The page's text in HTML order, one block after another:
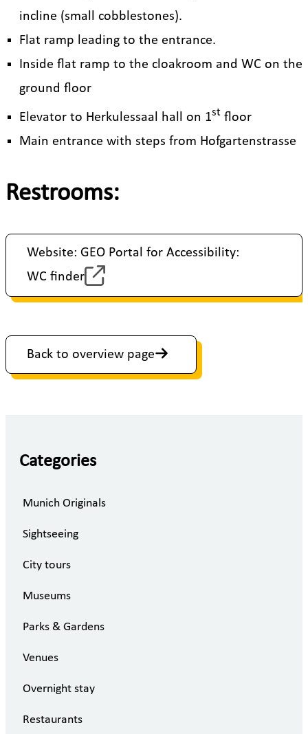
incline (small cobblestones).
Flat ramp leading to the entrance.
Inside flat ramp to the cloakroom and WC on the
ground floor
Elevator to Herkulessaal hall on 1st floor
Main entrance with steps from Hofgartenstrasse
Restrooms:
Website: GEO Portal for Accessibility:
WC finder
Back to overview page
Categories
Munich Originals
Sightseeing
City tours
Museums
Parks & Gardens
Venues
Overnight stay
Restaurants